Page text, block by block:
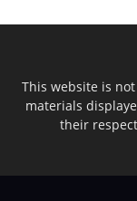
This website is
materials
their